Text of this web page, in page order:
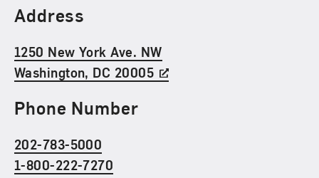
Find Us
Address
1250 New York Ave. NW
Washington, DC 20005
Phone Number
202-783-5000
1-800-222-7270